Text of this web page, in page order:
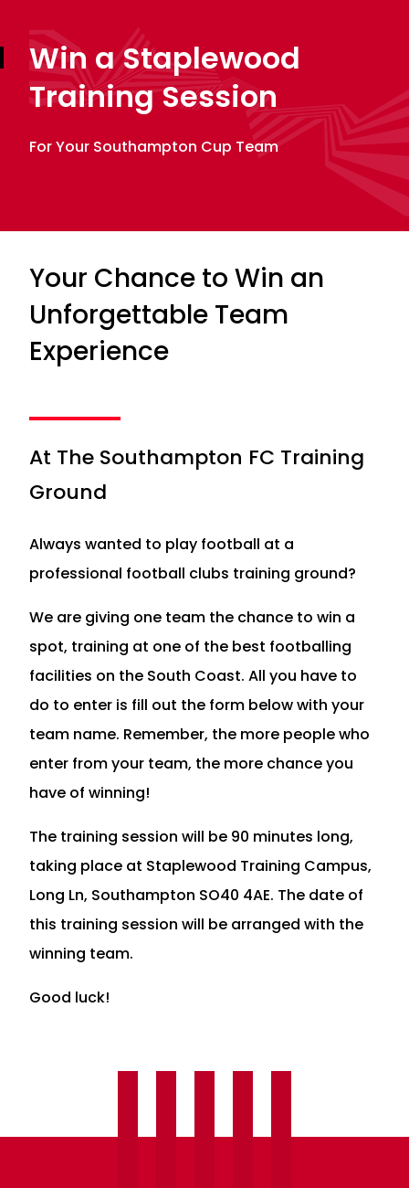
Win a Staplewood
Training Session
For Your Southampton Cup Team
Your Chance to Win an
Unforgettable Team
Experience
At The Southampton FC Training
Ground
Always wanted to play football at a
professional football clubs training ground?
We are giving one team the chance to win a
spot, training at one of the best footballing
facilities on the South Coast. All you have to
do to enter is fill out the form below with your
team name. Remember, the more people who
enter from your team, the more chance you
have of winning!
The training session will be 90 minutes long,
taking place at Staplewood Training Campus,
Long Ln, Southampton SO40 4AE. The date of
this training session will be arranged with the
winning team.
Good luck!